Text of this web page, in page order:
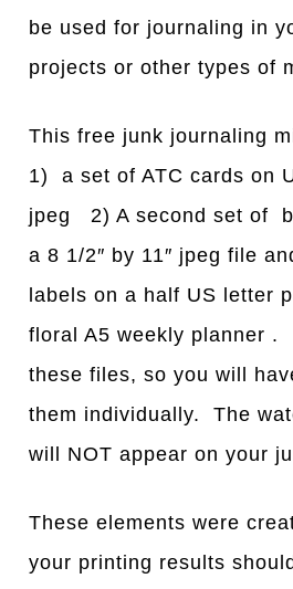
be used for journaling in
projects or other types of
This free junk journaling
1) a set of ATC cards on
jpeg 2) A second set of
a 8 1/2″ by 11″ jpeg file
labels on a half US letter
floral A5 weekly planner .
these files, so you will
them individually. The
will NOT appear on your
These elements were
your printing results